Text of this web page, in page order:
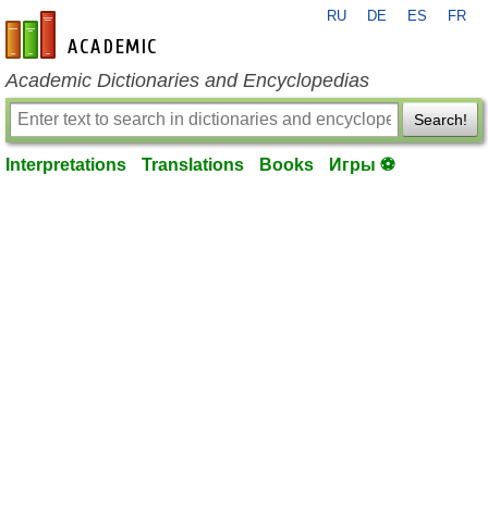
en-academic.com
RU DE ES FR
Academic Dictionaries and Encyclopedias
Search!
Interpretations Translations Books Игры ⚽